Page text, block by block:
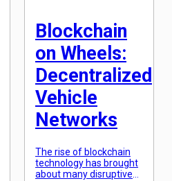
Blockchain
on Wheels:
Decentralized
Vehicle
Networks
The rise of blockchain
technology has brought
about many disruptive